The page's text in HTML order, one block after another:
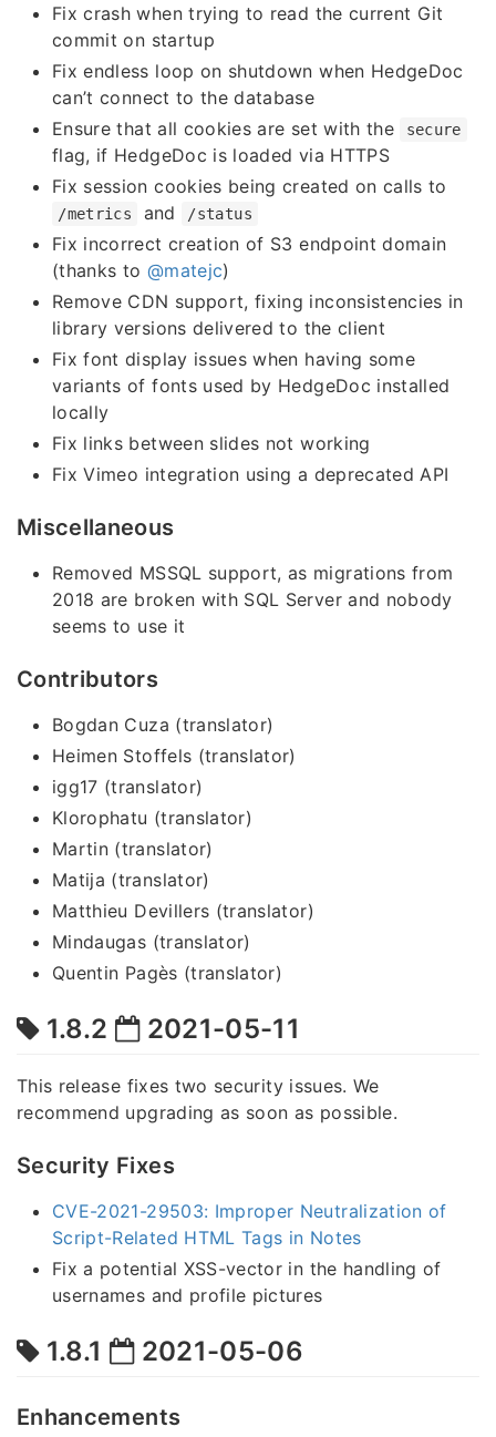
Fix crash when trying to read the current Git
commit on startup
Fix endless loop on shutdown when HedgeDoc
can’t connect to the database
Ensure that all cookies are set with the
secure
flag, if HedgeDoc is loaded via HTTPS
Fix session cookies being created on calls to
/metrics and /status
Fix incorrect creation of S3 endpoint domain
(thanks to @matejc)
Remove CDN support, fixing inconsistencies in
library versions delivered to the client
Fix font display issues when having some
variants of fonts used by HedgeDoc installed
locally
Fix links between slides not working
Fix Vimeo integration using a deprecated API
Miscellaneous
Removed MSSQL support, as migrations from
2018 are broken with SQL Server and nobody
seems to use it
Contributors
Bogdan Cuza (translator)
Heimen Stoffels (translator)
igg17 (translator)
Klorophatu (translator)
Martin (translator)
Matija (translator)
Matthieu Devillers (translator)
Mindaugas (translator)
Quentin Pagès (translator)
1.8.2 2021-05-11
This release fixes two security issues. We
recommend upgrading as soon as possible.
Security Fixes
CVE-2021-29503: Improper Neutralization of
Script-Related HTML Tags in Notes
Fix a potential XSS-vector in the handling of
usernames and profile pictures
1.8.1 2021-05-06
Enhancements